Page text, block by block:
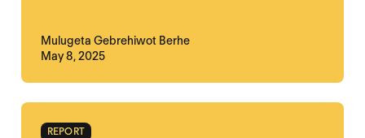
Mulugeta Gebrehiwot Berhe
May 8, 2025
REPORT